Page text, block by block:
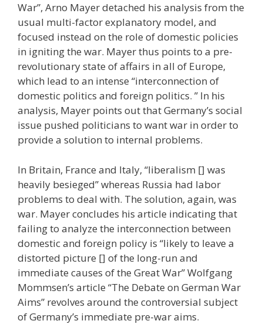
War”, Arno Mayer detached his analysis from the
usual multi-factor explanatory model, and
focused instead on the role of domestic policies
in igniting the war. Mayer thus points to a pre-
revolutionary state of affairs in all of Europe,
which lead to an intense “interconnection of
domestic politics and foreign politics. ” In his
analysis, Mayer points out that Germany’s social
issue pushed politicians to want war in order to
provide a solution to internal problems.
In Britain, France and Italy, “liberalism [] was
heavily besieged” whereas Russia had labor
problems to deal with. The solution, again, was
war. Mayer concludes his article indicating that
failing to analyze the interconnection between
domestic and foreign policy is “likely to leave a
distorted picture [] of the long-run and
immediate causes of the Great War” Wolfgang
Mommsen’s article “The Debate on German War
Aims” revolves around the controversial subject
of Germany’s immediate pre-war aims.